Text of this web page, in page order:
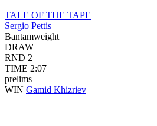
TALE OF THE TAPE
Sergio Pettis
Bantamweight
DRAW
RND 2
TIME 2:07
prelims
WIN Gamid Khizriev